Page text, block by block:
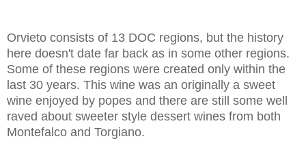
Orvieto consists of 13 DOC regions, but the history
here doesn't date far back as in some other regions.
Some of these regions were created only within the
last 30 years. This wine was an originally a sweet
wine enjoyed by popes and there are still some well
raved about sweeter style dessert wines from both
Montefalco and Torgiano.